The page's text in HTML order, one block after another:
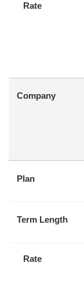
Rate
Company
Plan
Term Length
Rate